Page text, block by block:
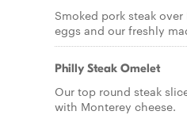
Smoked pork steak
eggs and our freshly
Philly Steak Omelet
Our top round steak
with Monterey cheese.